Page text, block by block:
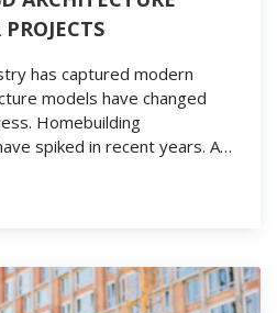
has captured modern
models have changed
Homebuilding
spiked in recent years. As
has found a place in